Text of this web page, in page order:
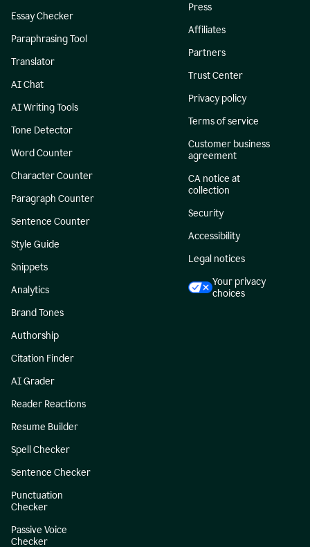
Essay Checker
Paraphrasing Tool
Translator
AI Chat
AI Writing Tools
Tone Detector
Word Counter
Character Counter
Paragraph Counter
Sentence Counter
Style Guide
Snippets
Analytics
Brand Tones
Authorship
Citation Finder
AI Grader
Reader Reactions
Resume Builder
Spell Checker
Sentence Checker
Punctuation
Checker
Passive Voice
Checker
Press
Affiliates
Partners
Trust Center
Privacy policy
Terms of service
Customer business
agreement
CA notice at
collection
Security
Accessibility
Legal notices
Your privacy
choices